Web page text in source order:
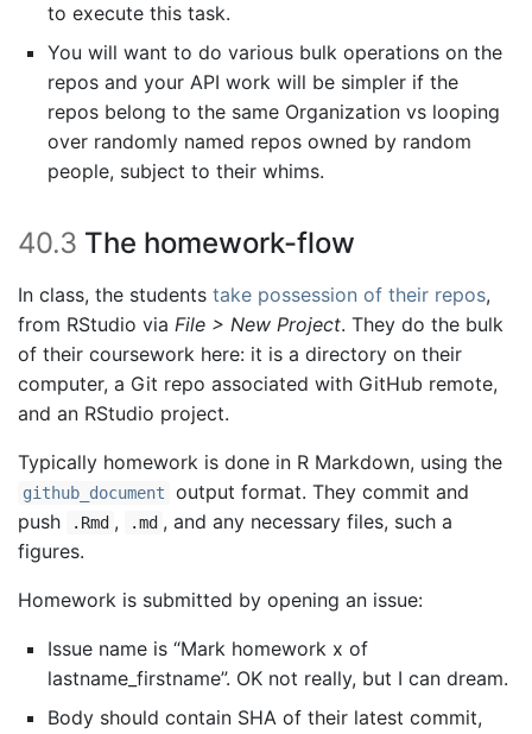
to execute this task.
You will want to do various bulk operations on the
repos and your API work will be simpler if the
repos belong to the same Organization vs looping
over randomly named repos owned by random
people, subject to their whims.
40.3 The homework-flow
In class, the students take possession of their repos,
from RStudio via File > New Project. They do the bulk
of their coursework here: it is a directory on their
computer, a Git repo associated with GitHub remote,
and an RStudio project.
Typically homework is done in R Markdown, using the
github_document
output format. They commit and
push
.Rmd , .md , and any necessary files, such a
figures.
Homework is submitted by opening an issue:
Issue name is “Mark homework x of
lastname_firstname”. OK not really, but I can dream.
Body should contain SHA of their latest commit,